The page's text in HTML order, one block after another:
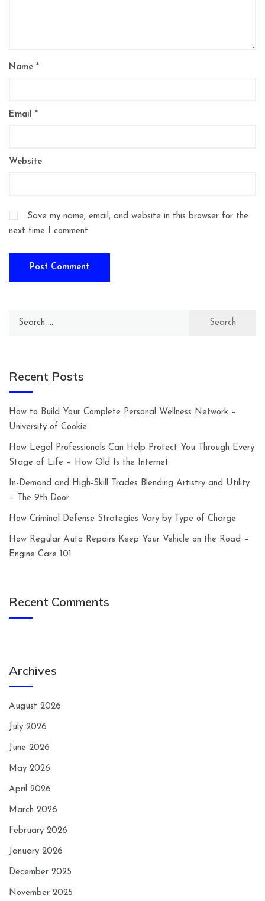
Name *
Email *
Website
Save my name, email, and website in this browser for the
next time I comment.
Search
Recent Posts
How to Build Your Complete Personal Wellness Network –
University of Cookie
How Legal Professionals Can Help Protect You Through Every
Stage of Life – How Old Is the Internet
In-Demand and High-Skill Trades Blending Artistry and Utility
– The 9th Door
How Criminal Defense Strategies Vary by Type of Charge
How Regular Auto Repairs Keep Your Vehicle on the Road –
Engine Care 101
Recent Comments
Archives
August 2026
July 2026
June 2026
May 2026
April 2026
March 2026
February 2026
January 2026
December 2025
November 2025